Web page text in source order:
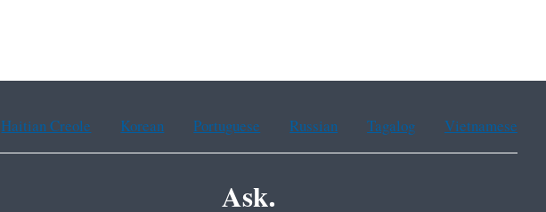
Haitian Creole Korean Portuguese Russian Tagalog Vietnamese
Ask.